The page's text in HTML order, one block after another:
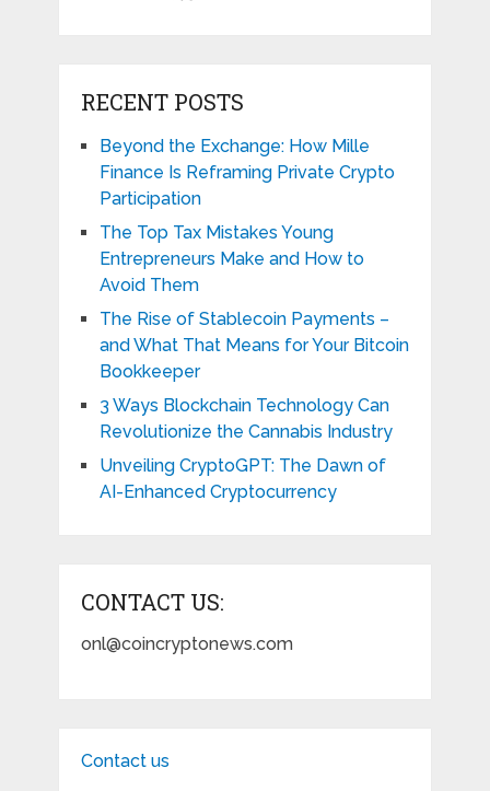
RECENT POSTS
Beyond the Exchange: How Mille
Finance Is Reframing Private Crypto
Participation
The Top Tax Mistakes Young
Entrepreneurs Make and How to
Avoid Them
The Rise of Stablecoin Payments –
and What That Means for Your Bitcoin
Bookkeeper
3 Ways Blockchain Technology Can
Revolutionize the Cannabis Industry
Unveiling CryptoGPT: The Dawn of
AI-Enhanced Cryptocurrency
CONTACT US:
onl@coincryptonews.com
Contact us